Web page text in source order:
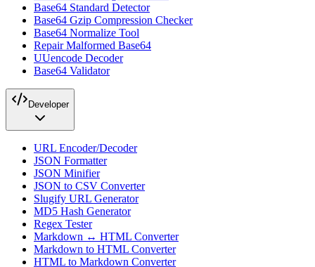
Base64 Standard Detector
Base64 Gzip Compression Checker
Base64 Normalize Tool
Repair Malformed Base64
UUencode Decoder
Base64 Validator
Developer
URL Encoder/Decoder
JSON Formatter
JSON Minifier
JSON to CSV Converter
Slugify URL Generator
MD5 Hash Generator
Regex Tester
Markdown ↔ HTML Converter
Markdown to HTML Converter
HTML to Markdown Converter